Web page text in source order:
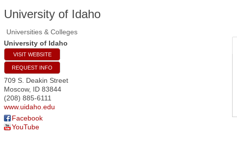
University of Idaho
Universities & Colleges
University of Idaho
VISIT WEBSITE
REQUEST INFO
709 S. Deakin Street
Moscow, ID 83844
(208) 885-6111
www.uidaho.edu
Facebook
YouTube